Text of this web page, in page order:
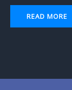
READ MORE